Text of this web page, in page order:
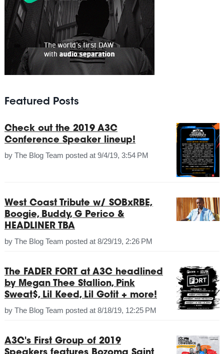
Featured Posts
Check out the 2019 A3C
Conference Speaker lineup!
by The Blog Team posted at 9/4/19, 3:54 PM
West Coast Tribute w/ SOBxRBE,
Boogie, Buddy, G Perico &
HEADLINER TBA
by The Blog Team posted at 8/29/19, 2:26 PM
The FADER FORT at A3C headlined
by Megan Thee Stallion, Pink
Sweat$, Lil Keed, Lil Gotit + more!
by The Blog Team posted at 8/18/19, 12:25 PM
A3C's First Group of 2019